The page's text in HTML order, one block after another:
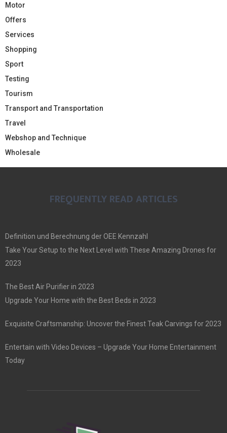
Motor
Offers
Services
Shopping
Sport
Testing
Tourism
Transport and Transportation
Travel
Webshop and Technique
Wholesale
FREQUENTLY READ ARTICLES
Definition und Berechnung der OEE Kennzahl
Take Your Setup to the Next Level with These Amazing Drones for
2023
The Best Air Purifier in 2023
Upgrade Your Home with the Best Beds in 2023
Exquisite Craftsmanship: Uncover the Finest Teak Carvings for 2023
Entertain with Video Devices – Upgrade Your Home Entertainment
Today